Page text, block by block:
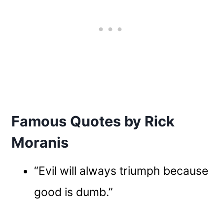
Famous Quotes by Rick
Moranis
“Evil will always triumph because
good is dumb.”